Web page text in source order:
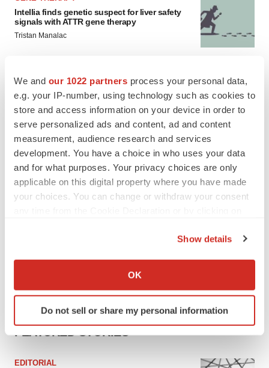
We and our 1022 partners process your personal data,
e.g. your IP-number, using technology such as cookies to
store and access information on your device in order to
serve personalized ads and content, ad and content
measurement, audience research and services
development. You have a choice in who uses your data
and for what purposes. Your privacy choices are only
applicable on this digital property where you have made
your choices. You can change or withdraw your consent
Collect information about your geographical location
Identify your device by actively scanning it for
specific characteristics (fingerprinting)
Show details
OK
Do not sell or share my personal information
Intellia finds genetic suspect for liver safety
signals with ATTR gene therapy
Tristan Manalac
NEUROPSYCHIATRIC DISORDERS
Vistagen’s repeat-dose anxiety nasal spray
can’t beat placebo in mid-stage study
Tristan Manalac
FEATURED STORIES
EDITORIAL